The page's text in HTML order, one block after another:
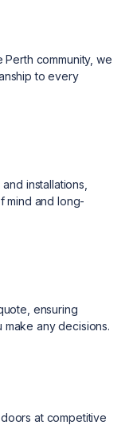
community, we
to every
installations,
mind and long-
ensuring
any decisions.
at competitive